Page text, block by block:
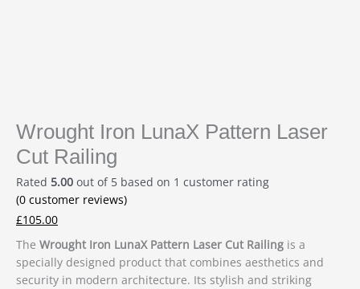
Wrought Iron LunaX Pattern Laser
Cut Railing
Rated 5.00 out of 5 based on 1 customer rating
(0 customer reviews)
£105.00
The Wrought Iron LunaX Pattern Laser Cut Railing is a
specially designed product that combines aesthetics and
security in modern architecture. Its stylish and striking